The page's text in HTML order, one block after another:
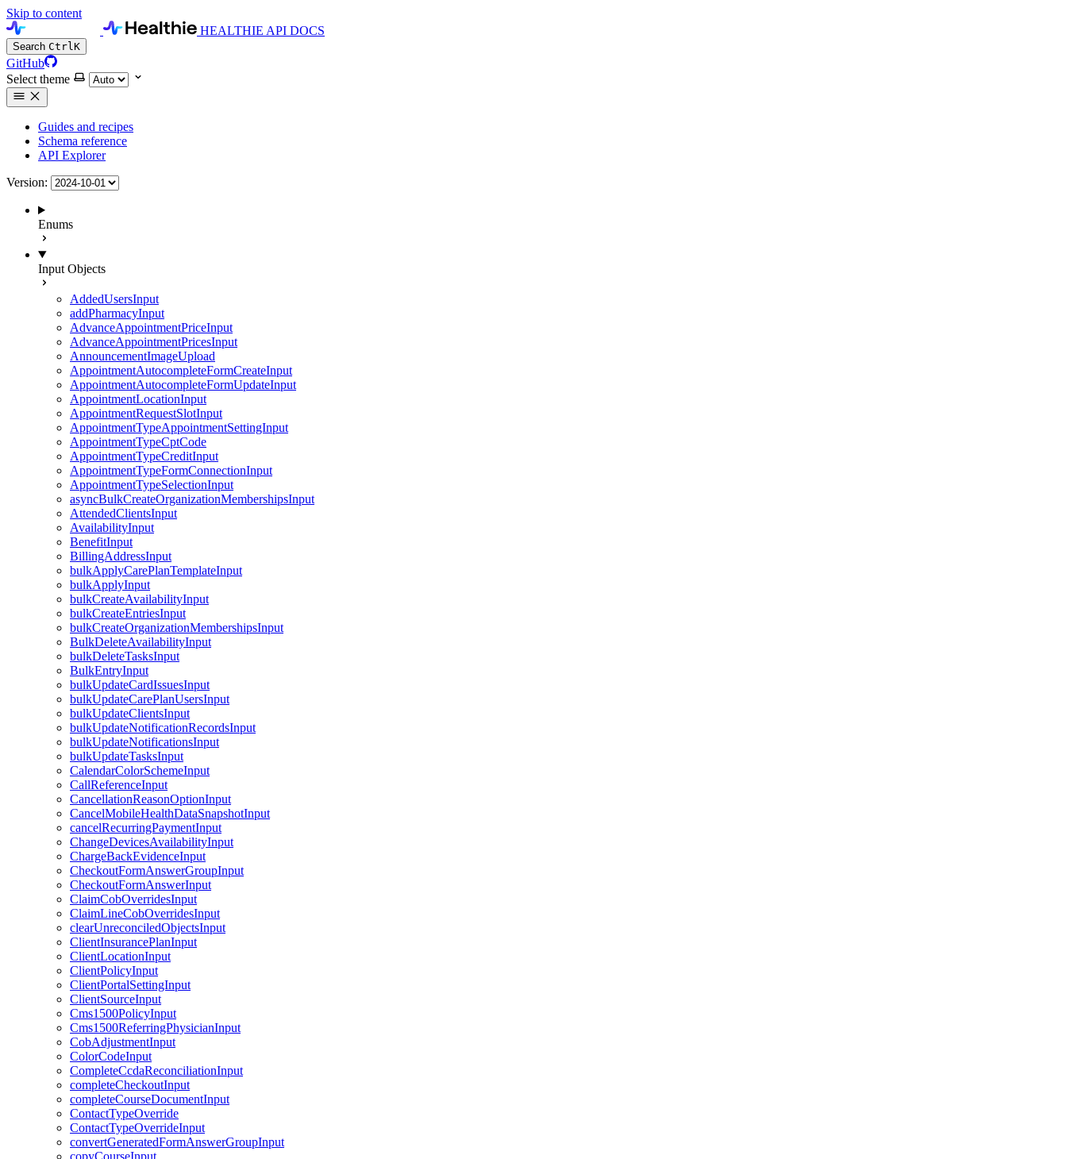
Skip to content
HEALTHIE API DOCS
Search CtrlK
GitHub
Select theme
Guides and recipes
Schema reference
API Explorer
Version:
Enums
Input Objects
AddedUsersInput
addPharmacyInput
AdvanceAppointmentPriceInput
AdvanceAppointmentPricesInput
AnnouncementImageUpload
AppointmentAutocompleteFormCreateInput
AppointmentAutocompleteFormUpdateInput
AppointmentLocationInput
AppointmentRequestSlotInput
AppointmentTypeAppointmentSettingInput
AppointmentTypeCptCode
AppointmentTypeCreditInput
AppointmentTypeFormConnectionInput
AppointmentTypeSelectionInput
asyncBulkCreateOrganizationMembershipsInput
AttendedClientsInput
AvailabilityInput
BenefitInput
BillingAddressInput
bulkApplyCarePlanTemplateInput
bulkApplyInput
bulkCreateAvailabilityInput
bulkCreateEntriesInput
bulkCreateOrganizationMembershipsInput
BulkDeleteAvailabilityInput
bulkDeleteTasksInput
BulkEntryInput
bulkUpdateCardIssuesInput
bulkUpdateCarePlanUsersInput
bulkUpdateClientsInput
bulkUpdateNotificationRecordsInput
bulkUpdateNotificationsInput
bulkUpdateTasksInput
CalendarColorSchemeInput
CallReferenceInput
CancellationReasonOptionInput
CancelMobileHealthDataSnapshotInput
cancelRecurringPaymentInput
ChangeDevicesAvailabilityInput
ChargeBackEvidenceInput
CheckoutFormAnswerGroupInput
CheckoutFormAnswerInput
ClaimCobOverridesInput
ClaimLineCobOverridesInput
clearUnreconciledObjectsInput
ClientInsurancePlanInput
ClientLocationInput
ClientPolicyInput
ClientPortalSettingInput
ClientSourceInput
Cms1500PolicyInput
Cms1500ReferringPhysicianInput
CobAdjustmentInput
ColorCodeInput
CompleteCcdaReconciliationInput
completeCheckoutInput
completeCourseDocumentInput
ContactTypeOverride
ContactTypeOverrideInput
convertGeneratedFormAnswerGroupInput
copyCourseInput